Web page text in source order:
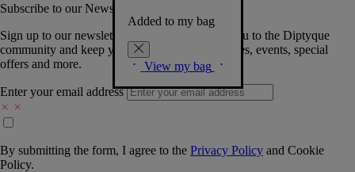
Added to my bag
View my bag
Subscribe to our Newsletter
Sign up to our newsletter so we can welcome you to the Diptyque
community and keep you posted on new launches, events, special
offers and more.
Enter your email address
By submitting the form, I agree to the Privacy Policy and Cookie
Policy.